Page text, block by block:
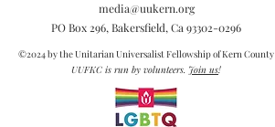
media@uukern.org
PO Box 296, Bakersfield, Ca 93302-0296
©2024 by the Unitarian Universalist Fellowship of Kern County
UUFKC is run by volunteers. Join us!